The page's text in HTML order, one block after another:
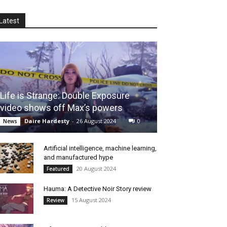
Life is Strange: Double Exposure
video shows off Max’s powers
News Daire Hardesty - 26 August 2024 0
Artificial intelligence, machine learning,
and manufactured hype
Featured 20 August 2024
Hauma: A Detective Noir Story review
Review 15 August 2024